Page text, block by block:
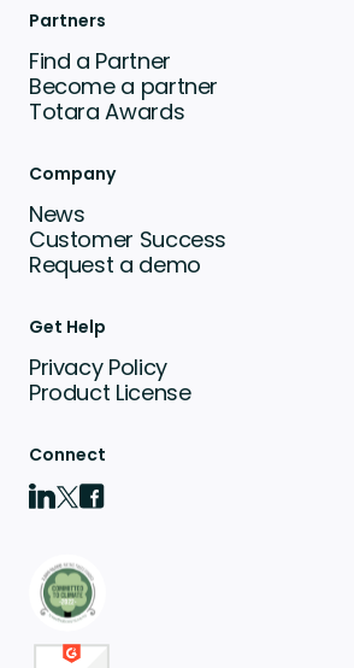
Partners
Find a Partner
Become a partner
Totara Awards
Company
News
Customer Success
Request a demo
Get Help
Privacy Policy
Product License
Connect